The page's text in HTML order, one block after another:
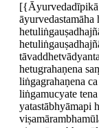
āyurvedastamāha
hetugrahaṇena
liṅgagrahaṇena
liṅgamucyate
yatastābhyāmapi